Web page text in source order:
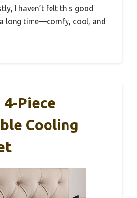
I haven’t felt this good
long time—comfy, cool, and
4-Piece
Cooling